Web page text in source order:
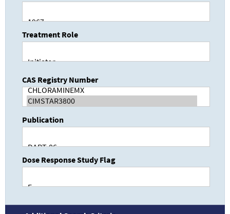
Treatment Role
CAS Registry Number
Publication
Dose Response Study Flag